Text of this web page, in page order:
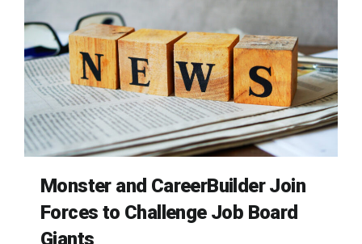
Monster and CareerBuilder Join
Forces to Challenge Job Board
Giants